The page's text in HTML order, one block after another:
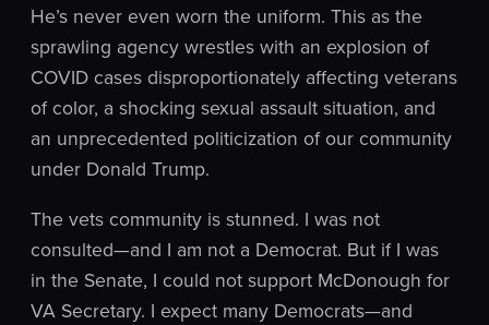
He’s never even worn the uniform. This as the
sprawling agency wrestles with an explosion of
COVID cases disproportionately affecting veterans
of color, a shocking sexual assault situation, and
an unprecedented politicization of our community
under Donald Trump.
The vets community is stunned. I was not
consulted—and I am not a Democrat. But if I was
in the Senate, I could not support McDonough for
VA Secretary. I expect many Democrats—and